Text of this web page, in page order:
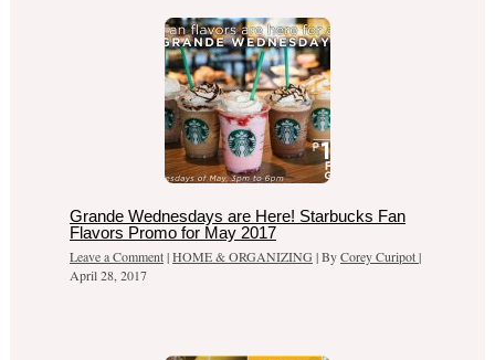
Grande Wednesdays are Here! Starbucks Fan
Flavors Promo for May 2017
Leave a Comment|HOME & ORGANIZING | ByCorey Curipot|
April 28, 2017